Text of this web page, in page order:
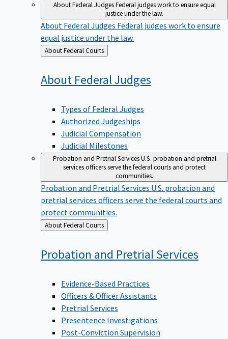
About Federal JudgesFederal judges work to ensure equal
justice under the law.
About Federal Judges Federal judges work to ensure
equal justice under the law.
Back
to
About Federal Courts
About FederalJudges
Types of Federal Judges
Authorized Judgeships
Judicial Compensation
Judicial Milestones
Probation and Pretrial ServicesU.S. probation and pretrial
services officers serve the federal courts and protect
communities.
Probation and Pretrial Services U.S. probation and
pretrial services officers serve the federal courts and
protect communities.
Back
to
About Federal Courts
Probation and PretrialServices
Evidence-Based Practices
Officers & Officer Assistants
Pretrial Services
Presentence Investigations
Post-Conviction Supervision